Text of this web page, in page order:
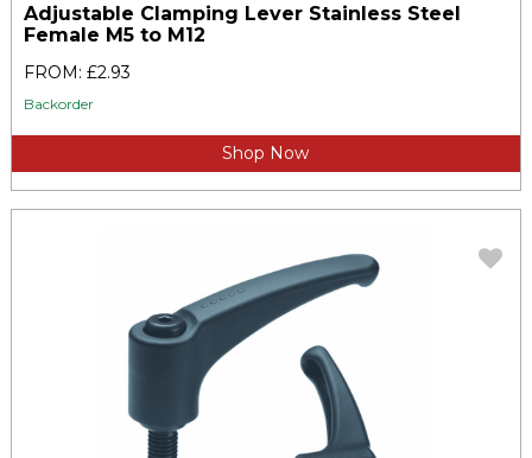
Adjustable Clamping Lever Stainless Steel
Female M5 to M12
FROM: £2.93
Backorder
Shop Now